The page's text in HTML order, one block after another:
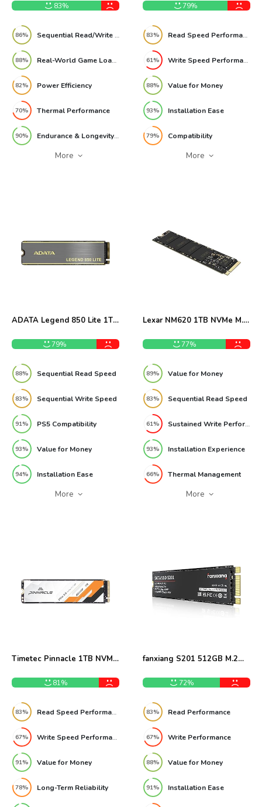
83%
86% Sequential Read/Write Speed
88% Real-World Game Load Times
82% Power Efficiency
70% Thermal Performance
90% Endurance & Longevity (TBW)
More
79%
83% Read Speed Performance
61% Write Speed Performance
88% Value for Money
93% Installation Ease
79% Compatibility
More
ADATA Legend 850 Lite 1TB
79%
88% Sequential Read Speed
83% Sequential Write Speed
91% PS5 Compatibility
93% Value for Money
94% Installation Ease
More
Lexar NM620 1TB NVMe M.2
77%
89% Value for Money
83% Sequential Read Speed
61% Sustained Write Performance
93% Installation Experience
66% Thermal Management
More
Timetec Pinnacle 1TB NVMe
81%
83% Read Speed Performance
67% Write Speed Performance
91% Value for Money
78% Long-Term Reliability
fanxiang S201 512GB M.2
72%
83% Read Performance
67% Write Performance
88% Value for Money
91% Installation Ease